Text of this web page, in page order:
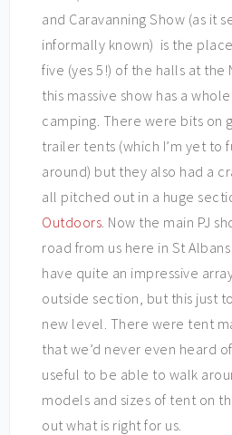
and Caravanning Show (as it
informally known) is the
five (yes 5!) of the halls at the
this massive show has a
camping. There were bits on
trailer tents (which I’m yet to
around) but they also had a
all pitched out in a huge
Outdoors. Now the main PJ
road from us here in St
have quite an impressive
outside section, but this just
new level. There were tent
that we’d never even heard
useful to be able to walk
models and sizes of tent on
out what is right for us.